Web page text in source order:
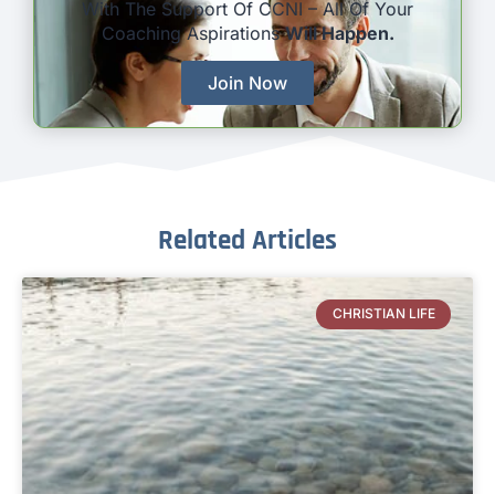
With The Support Of CCNI – All Of Your
Coaching AspirationsWill Happen.
Join Now
Related Articles
CHRISTIAN LIFE